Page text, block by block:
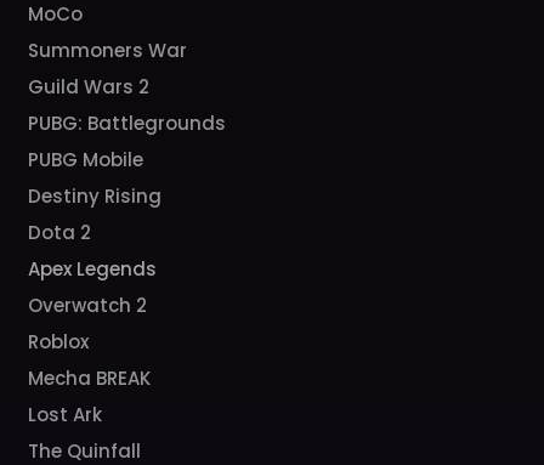
MoCo
Summoners War
Guild Wars 2
PUBG: Battlegrounds
PUBG Mobile
Destiny Rising
Dota 2
Apex Legends
Overwatch 2
Roblox
Mecha BREAK
Lost Ark
The Quinfall